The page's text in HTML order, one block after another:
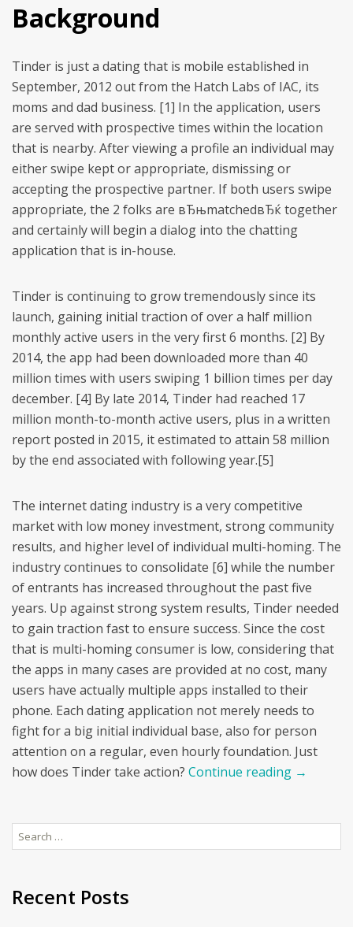
Background
Tinder is just a dating that is mobile established in
September, 2012 out from the Hatch Labs of IAC, its
moms and dad business. [1] In the application, users
are served with prospective times within the location
that is nearby. After viewing a profile an individual may
either swipe kept or appropriate, dismissing or
accepting the prospective partner. If both users swipe
appropriate, the 2 folks are вЂњmatchedвЂќ together
and certainly will begin a dialog into the chatting
application that is in-house.
Tinder is continuing to grow tremendously since its
launch, gaining initial traction of over a half million
monthly active users in the very first 6 months. [2] By
2014, the app had been downloaded more than 40
million times with users swiping 1 billion times per day
december. [4] By late 2014, Tinder had reached 17
million month-to-month active users, plus in a written
report posted in 2015, it estimated to attain 58 million
by the end associated with following year.[5]
The internet dating industry is a very competitive
market with low money investment, strong community
results, and higher level of individual multi-homing. The
industry continues to consolidate [6] while the number
of entrants has increased throughout the past five
years. Up against strong system results, Tinder needed
to gain traction fast to ensure success. Since the cost
that is multi-homing consumer is low, considering that
the apps in many cases are provided at no cost, many
users have actually multiple apps installed to their
phone. Each dating application not merely needs to
fight for a big initial individual base, also for person
attention on a regular, even hourly foundation. Just
how does Tinder take action? Continue reading →
Search
for:
Recent Posts